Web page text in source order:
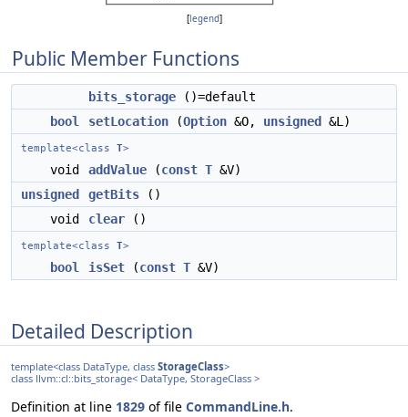
[legend]
Public Member Functions
bits_storage ()=default
bool
setLocation (Option &O, unsigned &L)
template<class T>
void addValue (const T &V)
unsigned
getBits ()
void
clear ()
template<class T>
bool isSet (const T &V)
Detailed Description
template<class DataType, class StorageClass>
class llvm::cl::bits_storage< DataType, StorageClass >
Definition at line 1829 of file CommandLine.h.